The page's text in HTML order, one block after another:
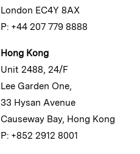
London EC4Y 8AX
P: +44 207 779 8888
Hong Kong
Unit 2488, 24/F
Lee Garden One,
33 Hysan Avenue
Causeway Bay, Hong Kong
P: +852 2912 8001